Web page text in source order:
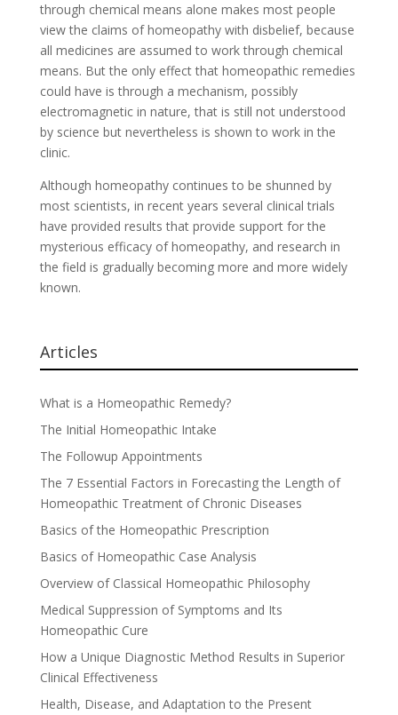
through chemical means alone makes most people
view the claims of homeopathy with disbelief, because
all medicines are assumed to work through chemical
means. But the only effect that homeopathic remedies
could have is through a mechanism, possibly
electromagnetic in nature, that is still not understood
by science but nevertheless is shown to work in the
clinic.
Although homeopathy continues to be shunned by
most scientists, in recent years several clinical trials
have provided results that provide support for the
mysterious efficacy of homeopathy, and research in
the field is gradually becoming more and more widely
known.
Articles
What is a Homeopathic Remedy?
The Initial Homeopathic Intake
The Followup Appointments
The 7 Essential Factors in Forecasting the Length of
Homeopathic Treatment of Chronic Diseases
Basics of the Homeopathic Prescription
Basics of Homeopathic Case Analysis
Overview of Classical Homeopathic Philosophy
Medical Suppression of Symptoms and Its
Homeopathic Cure
How a Unique Diagnostic Method Results in Superior
Clinical Effectiveness
Health, Disease, and Adaptation to the Present